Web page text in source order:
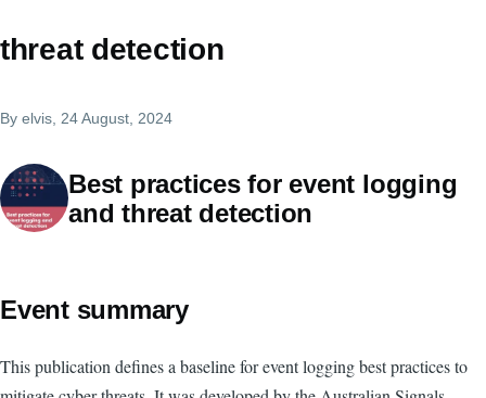
threat detection
By elvis , 24 August, 2024
Best practices for event logging
and threat detection
Event summary
This publication defines a baseline for event logging best practices to